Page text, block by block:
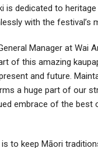
is dedicated to
with the festival’s
Manager at Wai
of this amazing
and future.
a huge part of our
embrace of the best
is to keep Māori